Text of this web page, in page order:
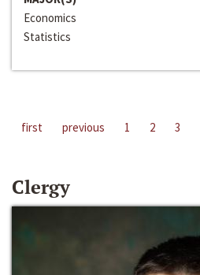
Economics
Statistics
first previous 1 2 3
Clergy